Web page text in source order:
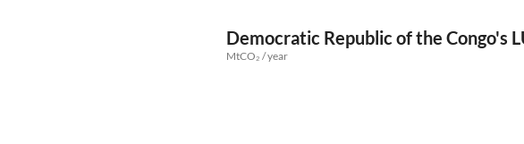
Democratic Republic of the Congo's
MtCO₂ / year